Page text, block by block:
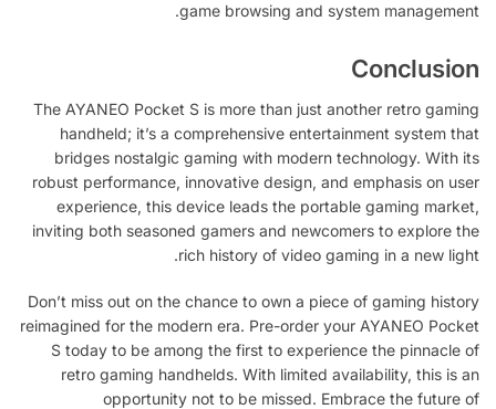
game browsing and system management.
Conclusion
The AYANEO Pocket S is more than just another retro gaming
handheld; it’s a comprehensive entertainment system that
bridges nostalgic gaming with modern technology. With its
robust performance, innovative design, and emphasis on user
experience, this device leads the portable gaming market,
inviting both seasoned gamers and newcomers to explore the
rich history of video gaming in a new light.
Don’t miss out on the chance to own a piece of gaming history
reimagined for the modern era. Pre-order your AYANEO Pocket
S today to be among the first to experience the pinnacle of
retro gaming handhelds. With limited availability, this is an
opportunity not to be missed. Embrace the future of